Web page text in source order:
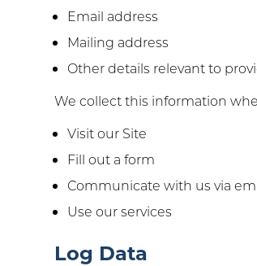
Email address
Mailing address
Other details relevant to
We collect this information
Visit our Site
Fill out a form
Communicate with us via
Use our services
Log Data